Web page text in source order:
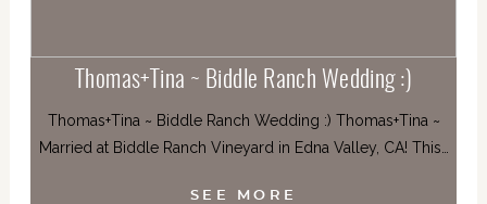
Thomas+Tina ~ Biddle Ranch Wedding :)
Thomas+Tina ~ Biddle Ranch Wedding :) Thomas+Tina ~
Married at Biddle Ranch Vineyard in Edna Valley, CA! This…
SEE MORE